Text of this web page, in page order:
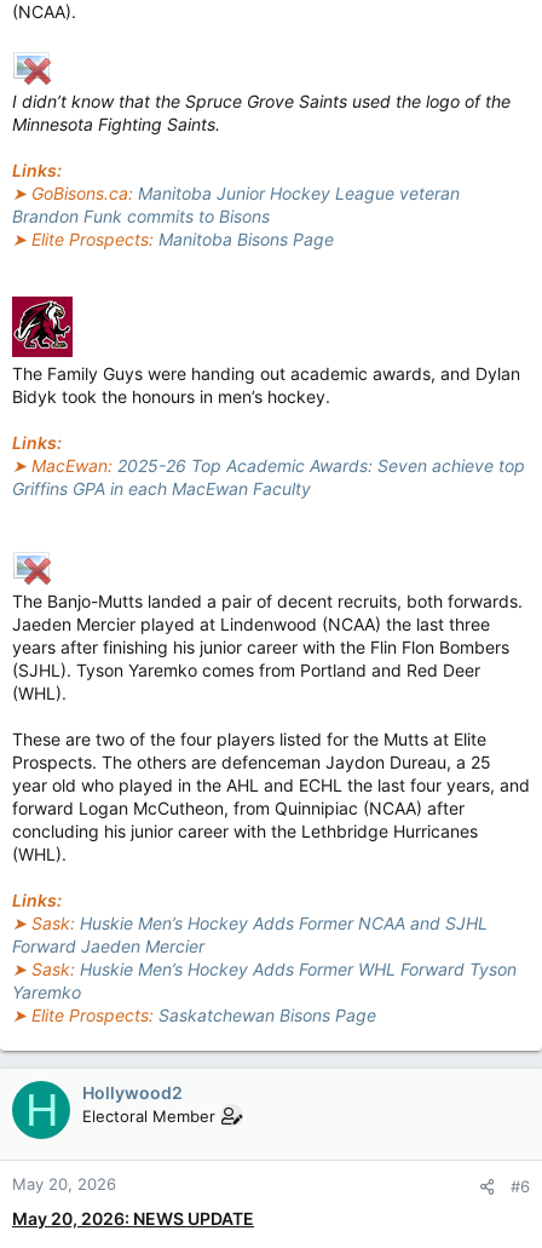
(NCAA).
I didn’t know that the Spruce Grove Saints used the logo of the
Minnesota Fighting Saints.
Links:
➤ GoBisons.ca: Manitoba Junior Hockey League veteran
Brandon Funk commits to Bisons
➤ Elite Prospects: Manitoba Bisons Page
The Family Guys were handing out academic awards, and Dylan
Bidyk took the honours in men’s hockey.
Links:
➤ MacEwan: 2025-26 Top Academic Awards: Seven achieve top
Griffins GPA in each MacEwan Faculty
The Banjo-Mutts landed a pair of decent recruits, both forwards.
Jaeden Mercier played at Lindenwood (NCAA) the last three
years after finishing his junior career with the Flin Flon Bombers
(SJHL). Tyson Yaremko comes from Portland and Red Deer
(WHL).
These are two of the four players listed for the Mutts at Elite
Prospects. The others are defenceman Jaydon Dureau, a 25
year old who played in the AHL and ECHL the last four years, and
forward Logan McCutheon, from Quinnipiac (NCAA) after
concluding his junior career with the Lethbridge Hurricanes
(WHL).
Links:
➤ Sask: Huskie Men’s Hockey Adds Former NCAA and SJHL
Forward Jaeden Mercier
➤ Sask: Huskie Men’s Hockey Adds Former WHL Forward Tyson
Yaremko
➤ Elite Prospects: Saskatchewan Bisons Page
H Hollywood2
Electoral Member
May 20, 2026 #6
May 20, 2026: NEWS UPDATE